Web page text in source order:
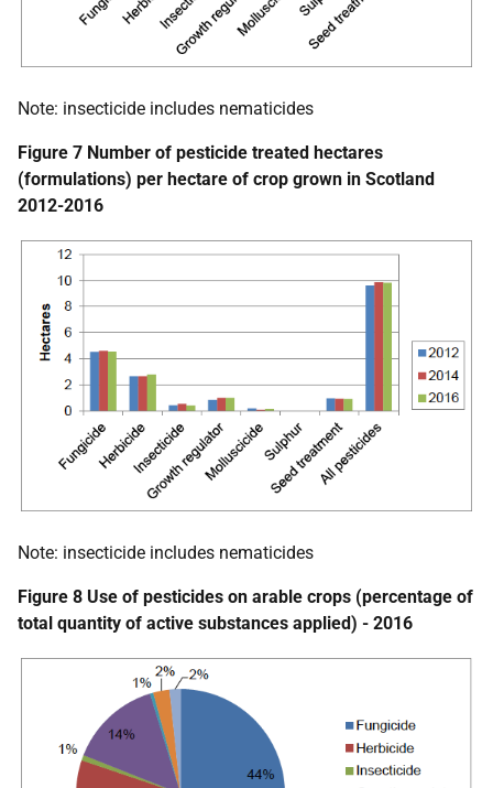
Note: insecticide includes nematicides
Figure 7 Number of pesticide treated hectares
(formulations) per hectare of crop grown in Scotland
2012-2016
Note: insecticide includes nematicides
Figure 8 Use of pesticides on arable crops (percentage of
total quantity of active substances applied) - 2016